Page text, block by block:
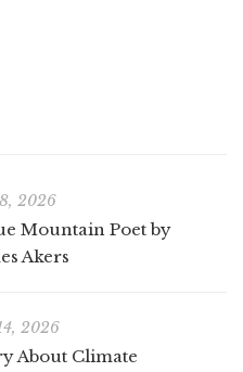
2026
Mountain Poet by
Akers
2026
About Climate